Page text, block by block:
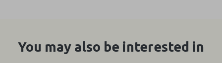
You may also be interested in